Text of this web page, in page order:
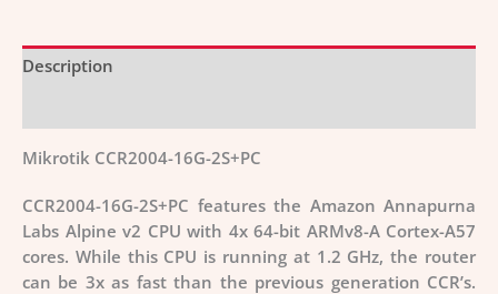
Description
Mikrotik CCR2004-16G-2S+PC
CCR2004-16G-2S+PC features the Amazon Annapurna
Labs Alpine v2 CPU with 4x 64-bit ARMv8-A Cortex-A57
cores. While this CPU is running at 1.2 GHz, the router
can be 3x as fast than the previous generation CCR’s.